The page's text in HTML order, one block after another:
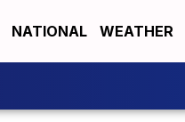
NATIONAL WEATHER